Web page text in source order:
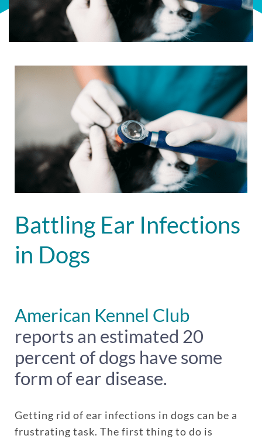
Battling Ear Infections
in Dogs
American Kennel Club
reports an estimated 20
percent of dogs have some
form of ear disease.
Getting rid of ear infections in dogs can be a
frustrating task. The first thing to do is